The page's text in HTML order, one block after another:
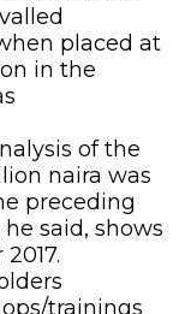
placed at
in the
of the
naira was
preceding
he said, shows
trainings